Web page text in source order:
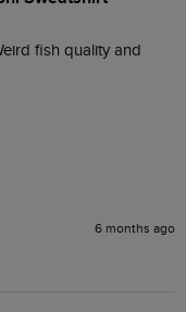
fish quality and
6 months ago